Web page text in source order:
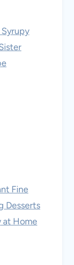
Syrupy
Fine
Desserts
at Home